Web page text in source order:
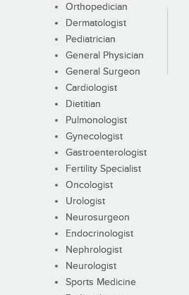
Orthopedician
Dermatologist
Pediatrician
General Physician
General Surgeon
Cardiologist
Dietitian
Pulmonologist
Gynecologist
Gastroenterologist
Fertility Specialist
Oncologist
Urologist
Neurosurgeon
Endocrinologist
Nephrologist
Neurologist
Sports Medicine